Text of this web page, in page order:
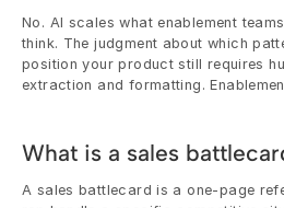
No. AI scales what enablement
think. The judgment about which
position your product still requires
extraction and formatting.
What is a sales
A sales battlecard is a one-page